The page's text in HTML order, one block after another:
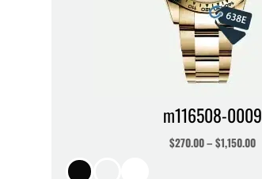
m116508-0009
$270.00– $1,150.00